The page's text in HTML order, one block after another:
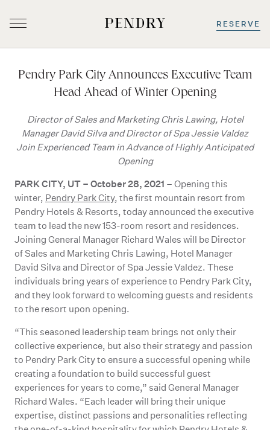
RESERVE
Pendry Park City Announces Executive Team
Head Ahead of Winter Opening
Director of Sales and Marketing Chris Lawing, Hotel
Manager David Silva and Director of Spa Jessie Valdez
Join Experienced Team in Advance of Highly Anticipated
Opening
PARK CITY, UT – October 28, 2021 – Opening this
winter, Pendry Park City, the first mountain resort from
Pendry Hotels & Resorts, today announced the executive
team to lead the new 153-room resort and residences.
Joining General Manager Richard Wales will be Director
of Sales and Marketing Chris Lawing, Hotel Manager
David Silva and Director of Spa Jessie Valdez. These
individuals bring years of experience to Pendry Park City,
and they look forward to welcoming guests and residents
to the resort upon opening.
“This seasoned leadership team brings not only their
collective experience, but also their strategy and passion
to Pendry Park City to ensure a successful opening while
creating a foundation to build successful guest
experiences for years to come,” said General Manager
Richard Wales. “Each leader will bring their unique
expertise, distinct passions and personalities reflecting